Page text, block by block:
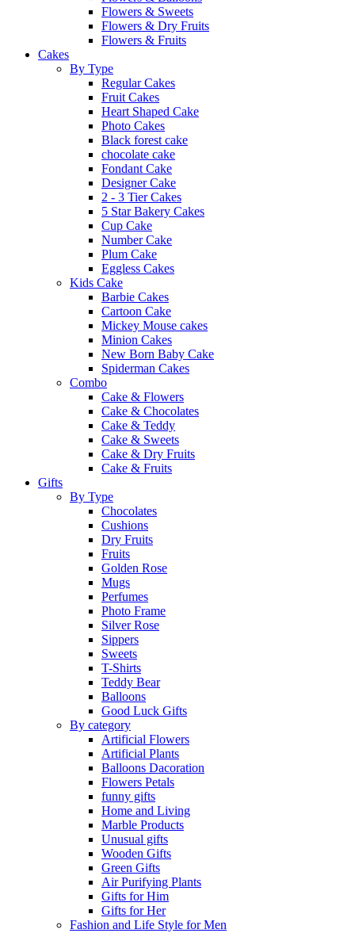
Flowers & Sweets
Flowers & Dry Fruits
Flowers & Fruits
Cakes
By Type
Regular Cakes
Fruit Cakes
Heart Shaped Cake
Photo Cakes
Black forest cake
chocolate cake
Fondant Cake
Designer Cake
2 - 3 Tier Cakes
5 Star Bakery Cakes
Cup Cake
Number Cake
Plum Cake
Eggless Cakes
Kids Cake
Barbie Cakes
Cartoon Cake
Mickey Mouse cakes
Minion Cakes
New Born Baby Cake
Spiderman Cakes
Combo
Cake & Flowers
Cake & Chocolates
Cake & Teddy
Cake & Sweets
Cake & Dry Fruits
Cake & Fruits
Gifts
By Type
Chocolates
Cushions
Dry Fruits
Fruits
Golden Rose
Mugs
Perfumes
Photo Frame
Silver Rose
Sippers
Sweets
T-Shirts
Teddy Bear
Balloons
Good Luck Gifts
By category
Artificial Flowers
Artificial Plants
Balloons Dacoration
Flowers Petals
funny gifts
Home and Living
Marble Products
Unusual gifts
Wooden Gifts
Green Gifts
Air Purifying Plants
Gifts for Him
Gifts for Her
Fashion and Life Style for Men